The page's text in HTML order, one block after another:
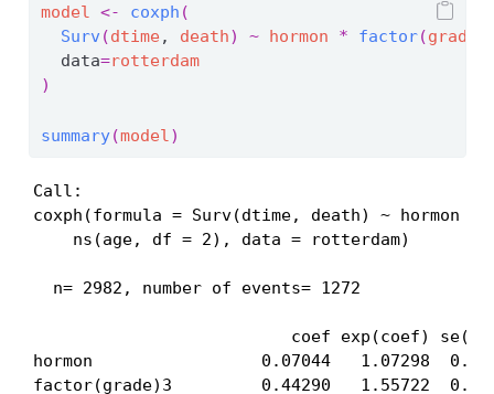
model <- coxph (
Surv (dtime , death) ~ hormon * factor(grade
  data
=rotterdam
)
summary(model)
Call:
coxph(formula = Surv(dtime, death) ~ hormon
    ns(age, df = 2), data = rotterdam)
  n= 2982, number of events= 1272
coef exp(coef)
hormon                 0.07044   1.07298
factor(grade)3         0.44290   1.55722